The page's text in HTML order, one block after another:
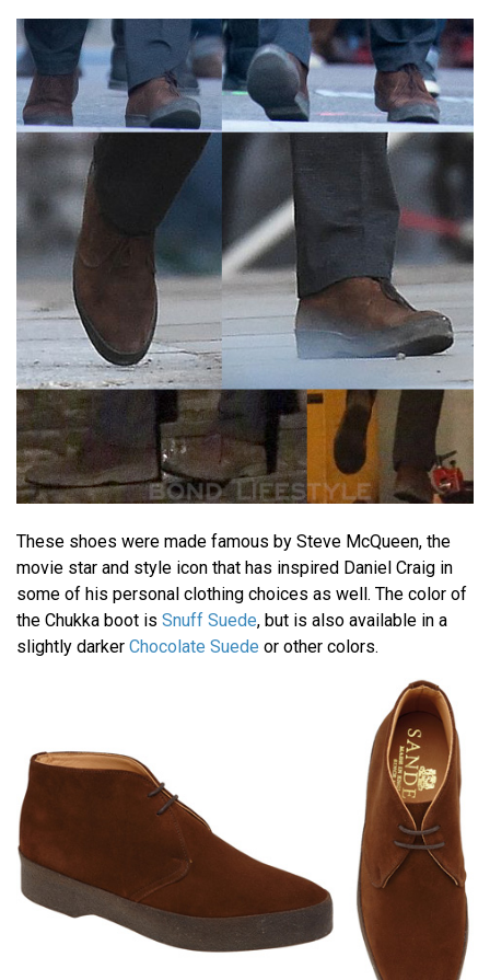
These shoes were made famous by Steve McQueen, the
movie star and style icon that has inspired Daniel Craig in
some of his personal clothing choices as well. The color of
the Chukka boot is Snuff Suede, but is also available in a
slightly darker Chocolate Suede or other colors.